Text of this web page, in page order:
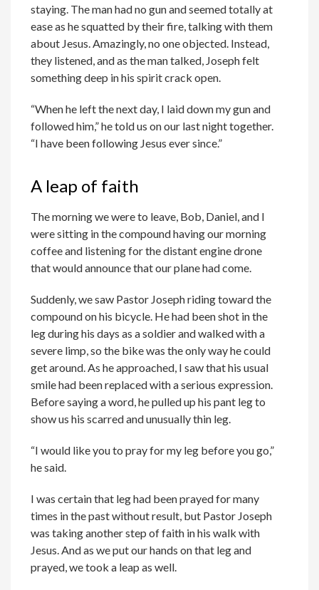
staying. The man had no gun and seemed totally at
ease as he squatted by their fire, talking with them
about Jesus. Amazingly, no one objected. Instead,
they listened, and as the man talked, Joseph felt
something deep in his spirit crack open.
“When he left the next day, I laid down my gun and
followed him,” he told us on our last night together.
“I have been following Jesus ever since.”
A leap of faith
The morning we were to leave, Bob, Daniel, and I
were sitting in the compound having our morning
coffee and listening for the distant engine drone
that would announce that our plane had come.
Suddenly, we saw Pastor Joseph riding toward the
compound on his bicycle. He had been shot in the
leg during his days as a soldier and walked with a
severe limp, so the bike was the only way he could
get around. As he approached, I saw that his usual
smile had been replaced with a serious expression.
Before saying a word, he pulled up his pant leg to
show us his scarred and unusually thin leg.
“I would like you to pray for my leg before you go,”
he said.
I was certain that leg had been prayed for many
times in the past without result, but Pastor Joseph
was taking another step of faith in his walk with
Jesus. And as we put our hands on that leg and
prayed, we took a leap as well.